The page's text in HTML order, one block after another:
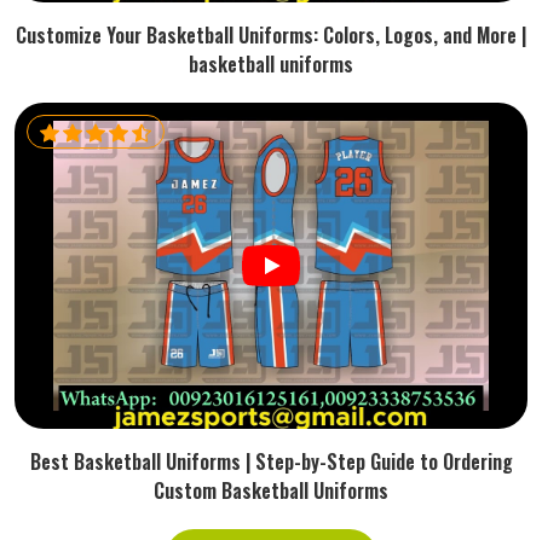
Customize Your Basketball Uniforms: Colors, Logos, and More |
basketball uniforms
Best Basketball Uniforms | Step-by-Step Guide to Ordering
Custom Basketball Uniforms